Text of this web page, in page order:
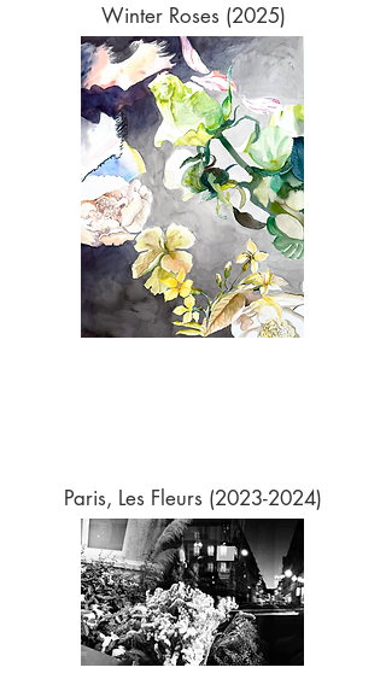
Winter Roses (2025)
Paris, Les Fleurs (2023-2024)